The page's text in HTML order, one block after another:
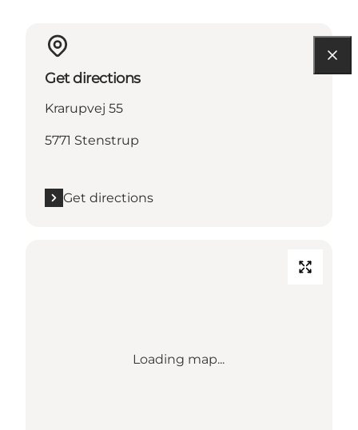
Get directions
Krarupvej 55
5771 Stenstrup
Get directions
Loading map...